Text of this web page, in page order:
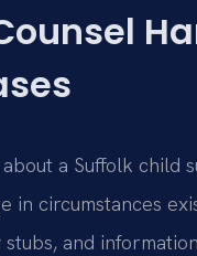
a Suffolk
in circumstances
and